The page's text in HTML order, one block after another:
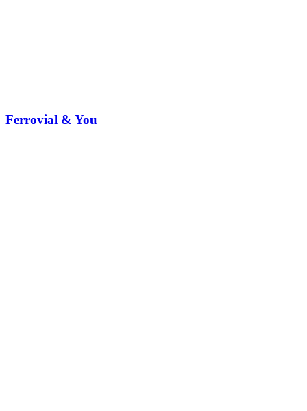
Ferrovial & You